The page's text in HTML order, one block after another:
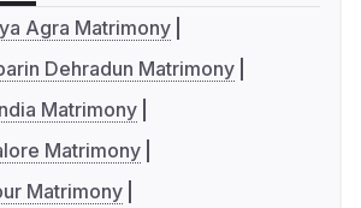
Agra Matrimony
Dehradun Matrimony
Matrimony
Matrimony
Matrimony